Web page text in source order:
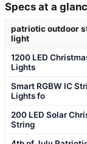
Specs at a
patriotic outdoor
light
1200 LED
Lights
Smart RGBW IC
Lights fo
200 LED Solar
String